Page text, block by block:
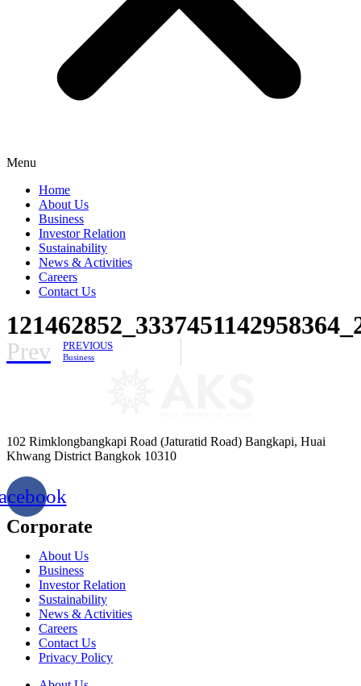
Menu
Home
About Us
Business
Investor Relation
Sustainability
News & Activities
Careers
Contact Us
Prev PREVIOUS
Business
102 Rimklongbangkapi Road (Jaturatid Road) Bangkapi, Huai
Khwang District Bangkok 10310
Corporate
About Us
Business
Investor Relation
Sustainability
News & Activities
Careers
Contact Us
Privacy Policy